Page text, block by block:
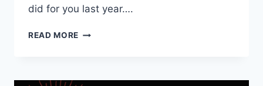
did for you last year….
READ MORE HAPPY
MESSAGES